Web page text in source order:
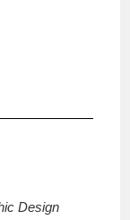
Design